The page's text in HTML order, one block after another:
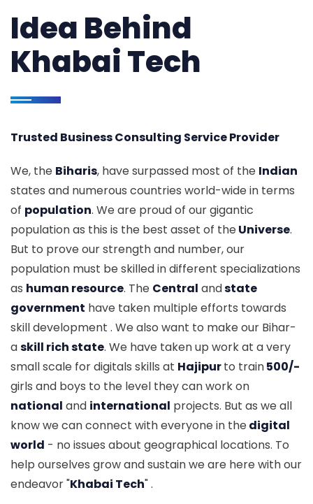
Idea Behind
Khabai Tech
Trusted Business Consulting Service Provider
We, the Biharis, have surpassed most of the Indian
states and numerous countries world-wide in terms
of population. We are proud of our gigantic
population as this is the best asset of theUniverse.
But to prove our strength and number, our
population must be skilled in different specializations
as human resource. The Central andstate
government have taken multiple efforts towards
skill development . We also want to make our Bihar-
askill rich state. We have taken up work at a very
small scale for digitals skills at Hajipurto train500/-
girls and boys to the level they can work on
national and international projects. But as we all
know we can connect with everyone in thedigital
world - no issues about geographical locations. To
help ourselves grow and sustain we are here with our
endeavor "Khabai Tech" .